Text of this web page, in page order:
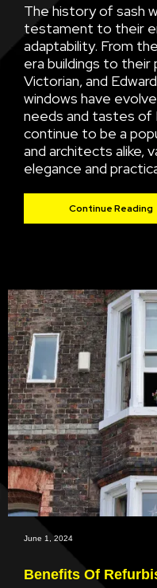
The history of sash
testament to their
adaptability. From
era buildings to their
Victorian, and
windows have
needs and tastes of
continue to be a
and architects alike,
elegance and
Continue Reading
June 1, 2024
Benefits Of